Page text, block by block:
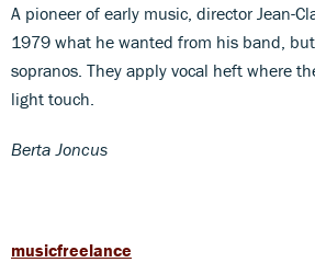
A pioneer of early music, director Jean-
1979 what he wanted from his band,
sopranos. They apply vocal heft where
light touch.
Berta Joncus
musicfreelance